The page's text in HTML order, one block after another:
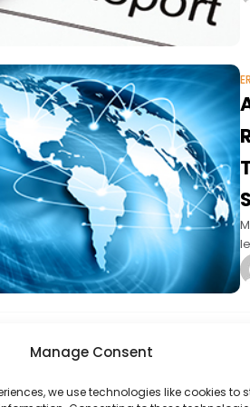
Manage Consent
we use technologies like cookies to